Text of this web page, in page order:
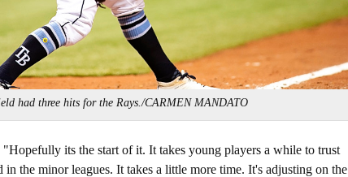
had three hits for the Rays./CARMEN MANDATO
its the start of it. It takes young players a while to trust
in the minor leagues. It takes a little more time. It's adjusting on the